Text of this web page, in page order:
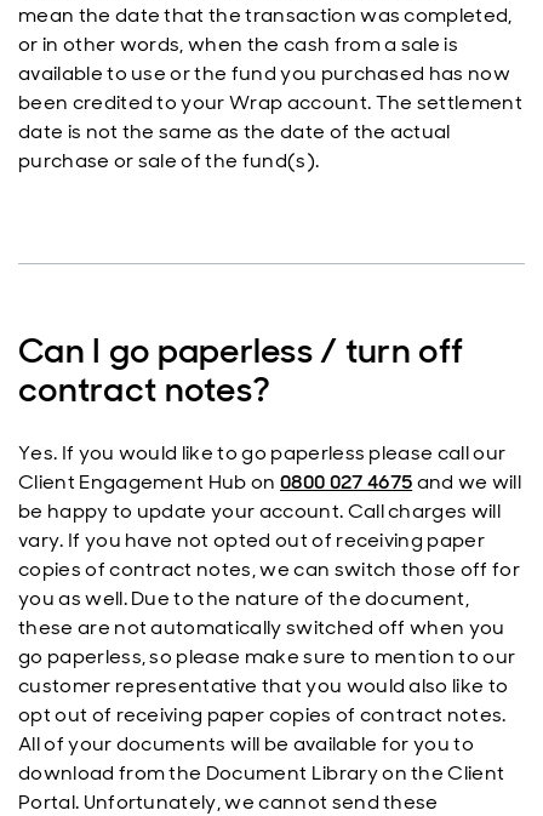
mean the date that the transaction was completed,
or in other words, when the cash from a sale is
available to use or the fund you purchased has now
been credited to your Wrap account. The settlement
date is not the same as the date of the actual
purchase or sale of the fund(s).
Can I go paperless / turn off
contract notes?
Yes. If you would like to go paperless please call our
Client Engagement Hub on0800 027 4675and we will
be happy to update your account. Call charges will
vary. If you have not opted out of receiving paper
copies of contract notes, we can switch those off for
you as well. Due to the nature of the document,
these are not automatically switched off when you
go paperless, so please make sure to mention to our
customer representative that you would also like to
opt out of receiving paper copies of contract notes.
All of your documents will be available for you to
download from the Document Library on the Client
Portal. Unfortunately, we cannot send these